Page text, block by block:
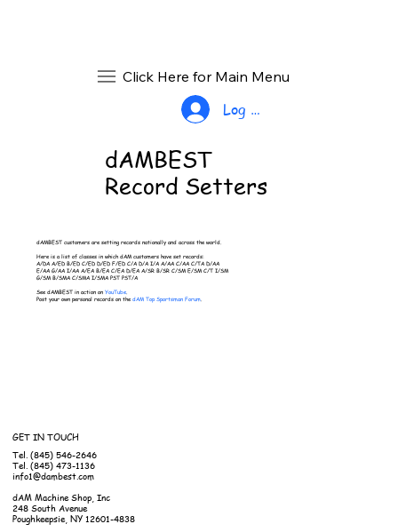
Log In
Click Here for Main Menu
dAMBEST
Record Setters
dAMBEST customers are setting records nationally and across the world.
Here is a list of classes in which dAM customers have set records:
A/DA A/ED B/ED C/ED D/ED F/ED C/A D/A I/A A/AA C/AA C/TA D/AA
E/AA G/AA I/AA A/EA B/EA C/EA D/EA A/SR B/SR C/SM E/SM C/T I/SM
G/SM B/SMA C/SMA I/SMA PST PST/A
See dAMBEST in action onYouTube
Post your own personal records on thedAM Top Sportsman Forum
GET IN TOUCH
Tel. (845) 546-2646
Tel. (845) 473-1136
info1@dambest.com
dAM Machine Shop, Inc
248 South Avenue
Poughkeepsie, NY 12601-4838